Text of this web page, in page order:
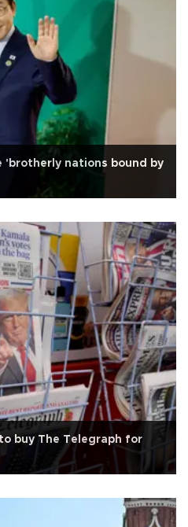
'brotherly nations bound by
buy The Telegraph for